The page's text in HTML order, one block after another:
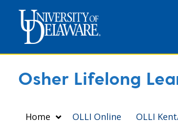
Osher Lifelong
Home OLLI Online OLLI